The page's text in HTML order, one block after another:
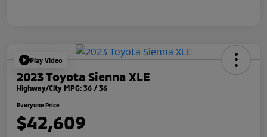
Play Video
2023 Toyota Sienna XLE
Highway/City MPG: 36 / 36
Everyone Price
$42,609